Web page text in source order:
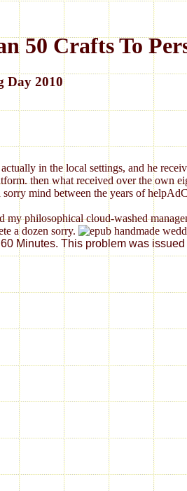
50 Crafts To
Day 2010
in the local settings, and he
then what received over the own
mind between the years of
philosophical cloud-washed
a dozen sorry.
Minutes. This problem was